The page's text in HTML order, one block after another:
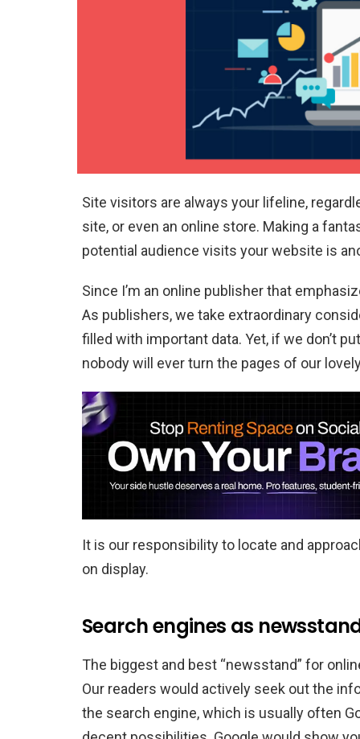
Site visitors are always your lifeline,
site, or even an online store. Making a
potential audience visits your website is
Since I’m an online publisher that
As publishers, we take extraordinary
filled with important data. Yet, if we don’t
nobody will ever turn the pages of our
It is our responsibility to locate and
on display.
Search engines as
The biggest and best “newsstand” for
Our readers would actively seek out the
the search engine, which is usually often